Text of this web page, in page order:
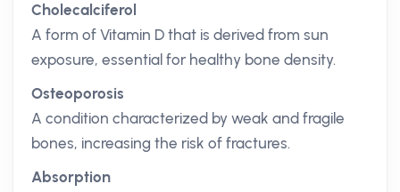
Cholecalciferol
A form of Vitamin D that is derived from sun
exposure, essential for healthy bone density.
Osteoporosis
A condition characterized by weak and fragile
bones, increasing the risk of fractures.
Absorption